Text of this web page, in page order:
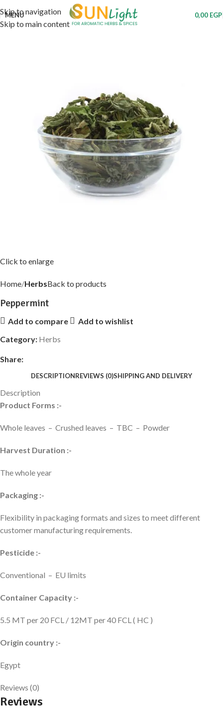
Skip to navigation
Skip to main content
MENU 0,00 EGP
Click to enlarge
Home HerbsBack to products
Peppermint
Add to compare
Add to wishlist
Category: Herbs
Share:
DESCRIPTIONREVIEWS (0)SHIPPING AND DELIVERY
Description
Product Forms :-
Whole leaves – Crushed leaves – TBC – Powder
Harvest Duration :-
The whole year
Packaging :-
Flexibility in packaging formats and sizes to meet different
customer manufacturing requirements.
Pesticide :-
Conventional – EU limits
Container Capacity :-
5.5 MT per 20 FCL / 12MT per 40 FCL ( HC )
Origin country :-
Egypt
Reviews (0)
Reviews